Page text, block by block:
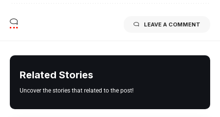
LEAVE A COMMENT
Related Stories
Uncover the stories that related to the post!